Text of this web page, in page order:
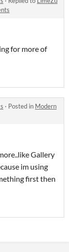
for more of
· Posted in Modern
Gallery
im using
first then